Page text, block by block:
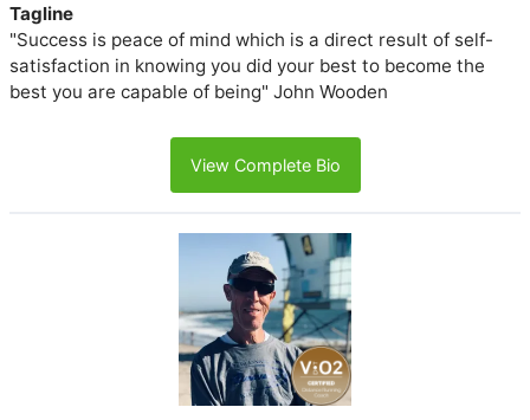
Tagline
"Success is peace of mind which is a direct result of self-
satisfaction in knowing you did your best to become the
best you are capable of being" John Wooden
View Complete Bio